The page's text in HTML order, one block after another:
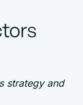
strategy and